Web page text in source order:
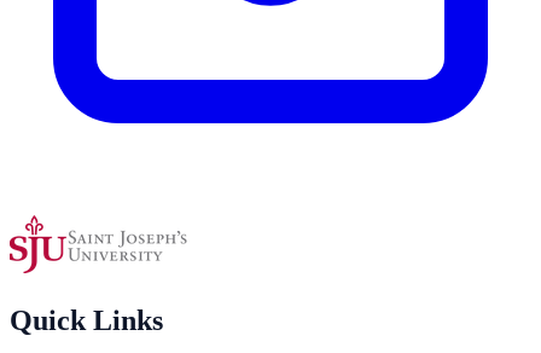
Quick Links